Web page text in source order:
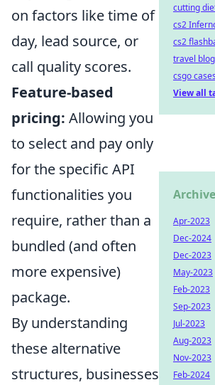
on factors like time of
day, lead source, or
call quality scores.
Feature-based
pricing: Allowing you
to select and pay only
for the specific API
functionalities you
require, rather than a
bundled (and often
more expensive)
package.
By understanding
these alternative
structures, businesses
cutting
cs2
cs2
travel
csgo
View all
Apr-2023
Dec-2024
Dec-2023
May-2023
Feb-2023
Sep-2023
Jul-2023
Aug-2023
Nov-2023
Feb-2024